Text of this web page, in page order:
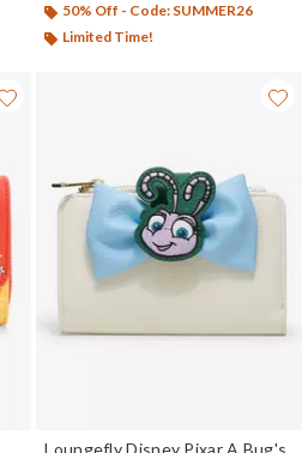
50% Off - Code: SUMMER26
Limited Time!